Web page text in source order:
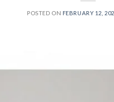
POSTED ON FEBRUARY 12,